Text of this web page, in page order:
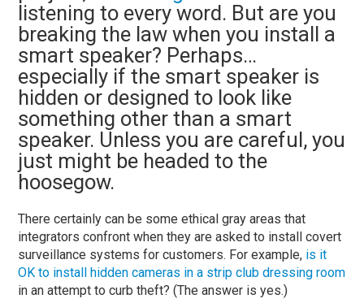
listening to every word. But are you
breaking the law when you install a
smart speaker? Perhaps…
especially if the smart speaker is
hidden or designed to look like
something other than a smart
speaker. Unless you are careful, you
just might be headed to the
hoosegow.
There certainly can be some ethical gray areas that
integrators confront when they are asked to install covert
surveillance systems for customers. For example, is it
OK to install hidden cameras in a strip club dressing room
in an attempt to curb theft? (The answer is yes.)